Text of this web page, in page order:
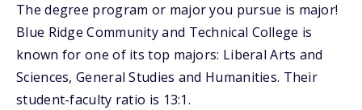
The degree program or major you pursue is major!
Blue Ridge Community and Technical College is
known for one of its top majors: Liberal Arts and
Sciences, General Studies and Humanities. Their
student-faculty ratio is 13:1.